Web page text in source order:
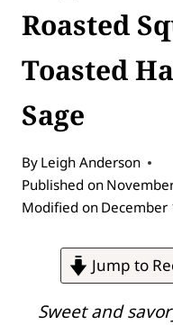
Roasted
Toasted
Sage
By Leigh Anderson
Published on
Modified on December
Jump to
Sweet and